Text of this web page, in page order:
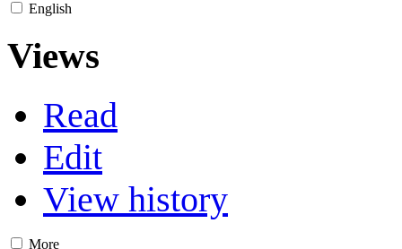
English
Views
Read
Edit
View history
More